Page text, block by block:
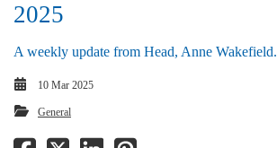
2025
A weekly update from Head, Anne Wakefield.
10 Mar 2025
General